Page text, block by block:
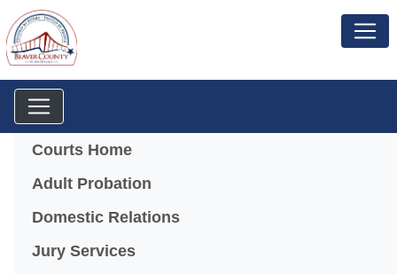
Menu
Courts Home
Adult Probation
Domestic Relations
Jury Services